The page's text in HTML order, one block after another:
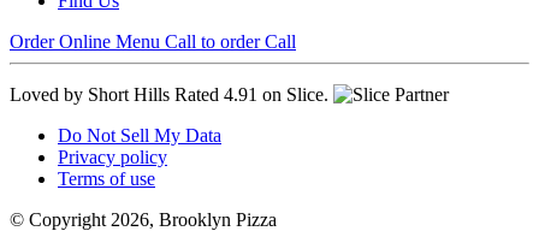
Order Online Menu Call to order Call
Loved by Short Hills Rated 4.91 on Slice.
Do Not Sell My Data
Privacy policy
Terms of use
© Copyright 2026, Brooklyn Pizza